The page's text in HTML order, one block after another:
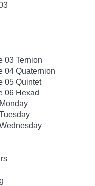
03 Ternion
04 Quaternion
05 Quintet
06 Hexad